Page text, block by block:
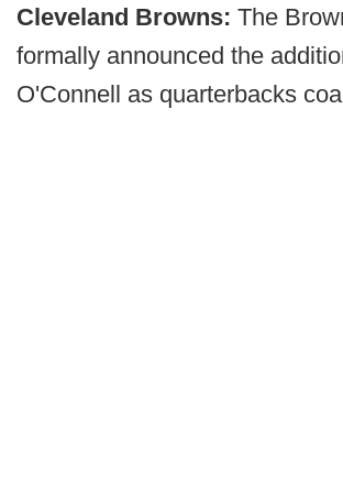
Cleveland Browns: The
formally announced the
O'Connell as quarterbacks